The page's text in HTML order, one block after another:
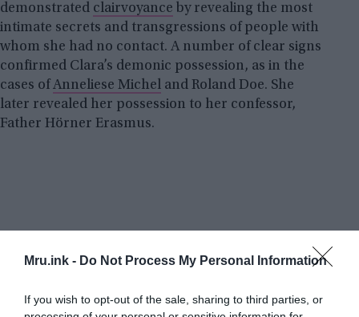
Mru.ink - Do Not Process My Personal Information
If you wish to opt-out of the sale, sharing to third parties, or
demonstrated clairvoyance by revealing the most
intimate secrets and transgressions of people with
whom she had no contact. A number of clear signs
confirmed Clara’s demonic possession, as in the
cases of Anneliese Michel and Roland Doe. She
later revealed her possession to her confessor,
Father Hörner Erasmus.